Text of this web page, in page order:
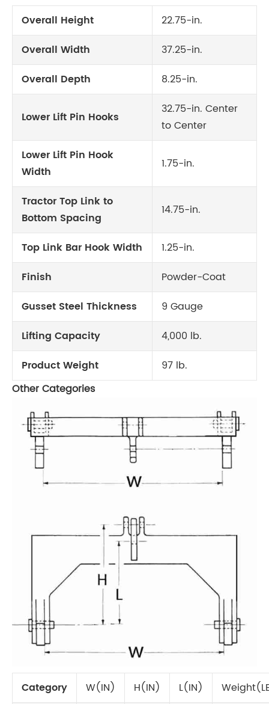
Overall Height
22.75-in.
Overall Width
37.25-in.
Overall Depth
8.25-in.
Lower Lift Pin Hooks
32.75-in. Center
to Center
Lower Lift Pin Hook
Width
1.75-in.
Tractor Top Link to
Bottom Spacing
14.75-in.
Top Link Bar Hook Width
1.25-in.
Finish
Powder-Coat
Gusset Steel Thickness
9 Gauge
Lifting Capacity
4,000 lb.
Product Weight
97 lb.
Other Categories
Category W(IN) H(IN) L(IN)